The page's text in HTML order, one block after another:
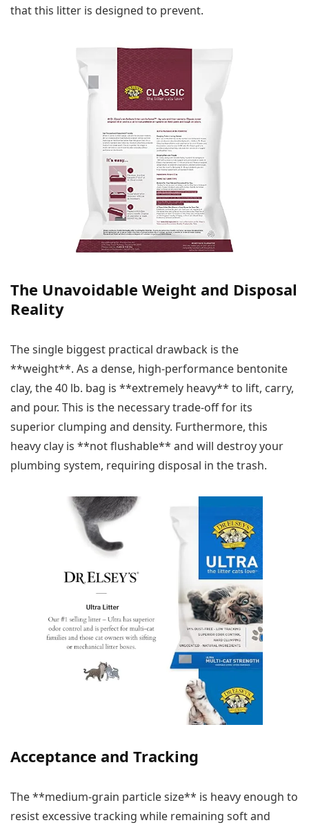
that this litter is designed to prevent.
The Unavoidable Weight and Disposal
Reality
The single biggest practical drawback is the
**weight**. As a dense, high-performance bentonite
clay, the 40 lb. bag is **extremely heavy** to lift, carry,
and pour. This is the necessary trade-off for its
superior clumping and density. Furthermore, this
heavy clay is **not flushable** and will destroy your
plumbing system, requiring disposal in the trash.
Acceptance and Tracking
The **medium-grain particle size** is heavy enough to
resist excessive tracking while remaining soft and